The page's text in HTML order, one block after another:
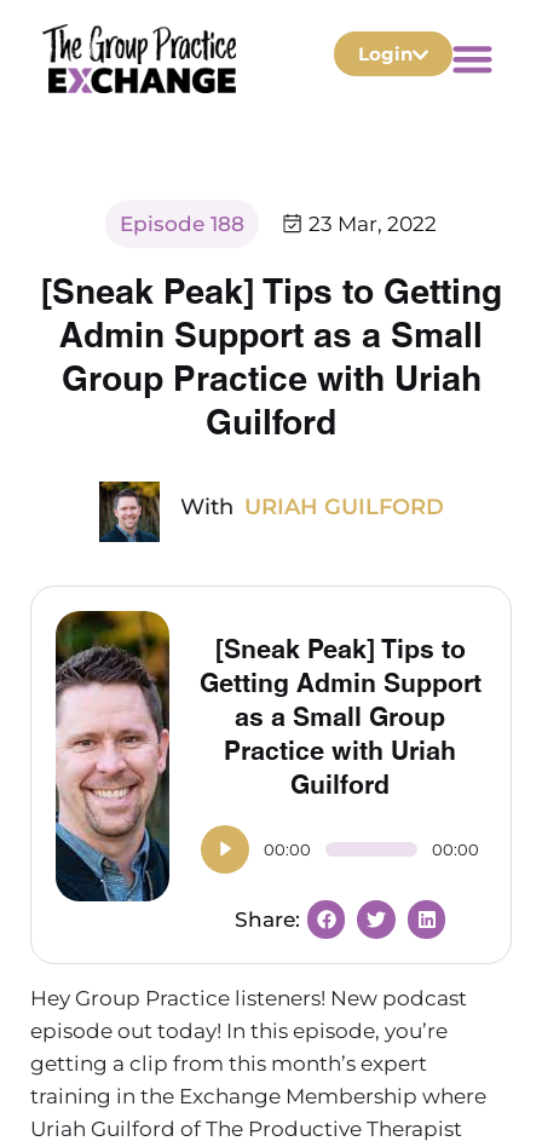
Login
Episode 188 23 Mar, 2022
[Sneak Peak] Tips to Getting
Admin Support as a Small
Group Practice with Uriah
Guilford
With URIAH GUILFORD
[Sneak Peak] Tips to
Getting Admin Support
as a Small Group
Practice with Uriah
Guilford
00:00 00:00
Hey Group Practice listeners! New podcast
episode out today! In this episode, you’re
getting a clip from this month’s expert
training in the Exchange Membership where
Uriah Guilford of The Productive Therapist